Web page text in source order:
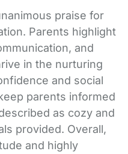
praise for
Parents highlight
and
in the nurturing
and social
parents informed
as cozy and
provided. Overall,
and highly